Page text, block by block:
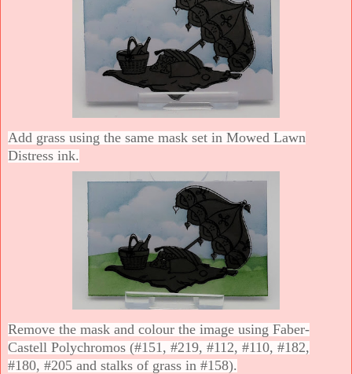
Add grass using the same mask set in Mowed Lawn
Distress ink.
Remove the mask and colour the image using Faber-
Castell Polychromos (#151, #219, #112, #110, #182,
#180, #205 and stalks of grass in #158).